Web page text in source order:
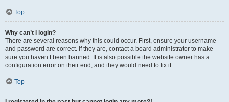
Top
Why can’t I login?
There are several reasons why this could occur. First, ensure your username
and password are correct. If they are, contact a board administrator to make
sure you haven’t been banned. It is also possible the website owner has a
configuration error on their end, and they would need to fix it.
Top